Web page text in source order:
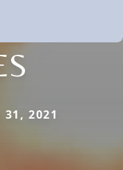
31, 2021